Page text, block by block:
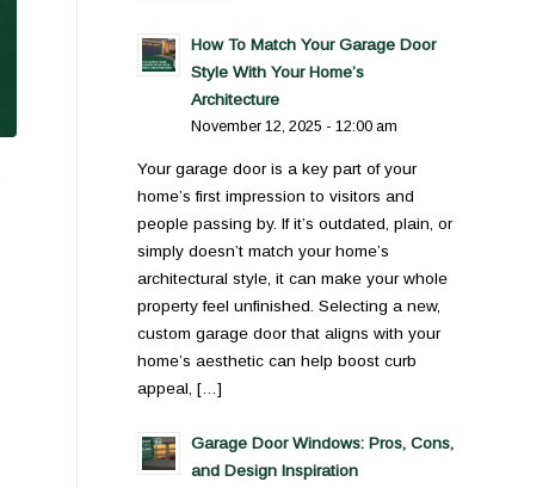
How To Match Your Garage Door
Style With Your Home’s
Architecture
November 12, 2025 - 12:00 am
Your garage door is a key part of your
home’s first impression to visitors and
people passing by. If it’s outdated, plain, or
simply doesn’t match your home’s
architectural style, it can make your whole
property feel unfinished. Selecting a new,
custom garage door that aligns with your
home’s aesthetic can help boost curb
appeal, […]
Garage Door Windows: Pros, Cons,
and Design Inspiration